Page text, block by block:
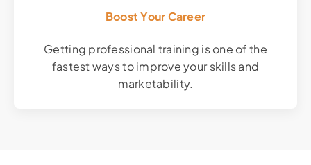
Boost Your Career
Getting professional training is one of the
fastest ways to improve your skills and
marketability.